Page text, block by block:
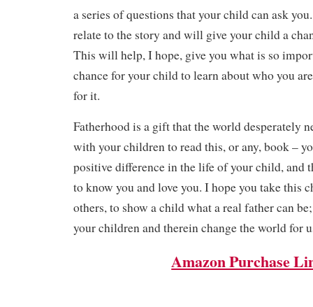
a series of questions that your child can ask
relate to the story and will give your child a
This will help, I hope, give you what is so
chance for your child to learn about who you
for it.
Fatherhood is a gift that the world desperately
with your children to read this, or any, book –
positive difference in the life of your child, and
to know you and love you. I hope you take this
others, to show a child what a real father can
your children and therein change the world for
Amazon Purchase